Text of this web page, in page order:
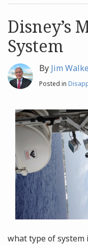
Archives
Search
Disney’s
System
By Jim
Posted in
what type of system
post
post